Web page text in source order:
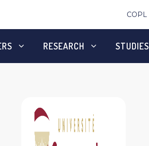
COPL
RESEARCH STUDIES